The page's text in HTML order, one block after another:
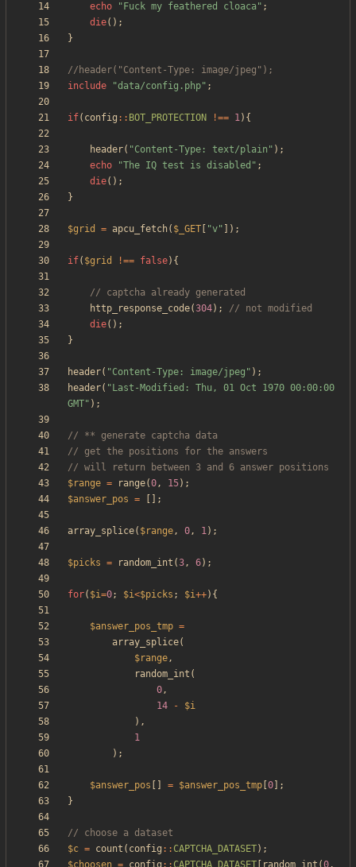
echo
" Fuck my feathered cloaca" ;
die();
}
include
"data/config.php" ;
if( config :: BOT_PROTECTION !== 1){
header( "Content-Type: text/plain " );
echo
"The IQ test is disabled " ;
die();
}
$grid = apcu_fetch( $_GET "v" ]);
if( $grid !== false){
http_response_code(304);
die();
}
header( "Content-Type: image/jpeg " );
header( " Last-Modified: Thu, 01 Oct 1970 00:00:00
GMT" );
$range = range(0, 15);
$answer_pos = [];
array_splice( $range, 0, 1);
$picks = random_int (3, 6);
for( $i=0; $i<$picks ; $i++){
$answer_pos_tmp =
array_splice(
$range,
random_int (
0,
14
-
$i
),
1
);
$answer_pos = $answer_pos_tmp 0 ];
}
$c = count ( config :: CAPTCHA_DATASET);